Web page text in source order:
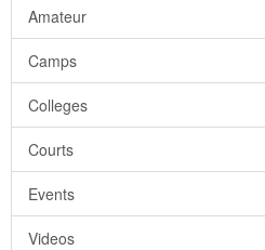
Amateur
Camps
Colleges
Courts
Events
Videos